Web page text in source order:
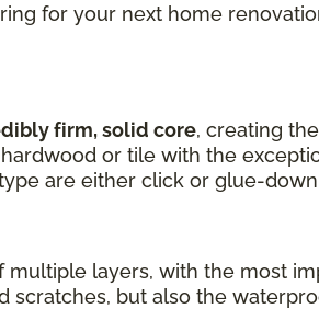
for your next home
firm, solid core, creating
or tile with the
are either click or glue-
multiple layers, with the most
scratches, but also the